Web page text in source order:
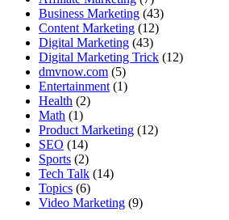
Business Marketing (43)
Content Marketing (12)
Digital Marketing (43)
Digital Marketing Trick (12)
dmvnow.com (5)
Entertainment (1)
Health (2)
Math (1)
Product Marketing (12)
SEO (14)
Sports (2)
Tech Talk (14)
Topics (6)
Video Marketing (9)